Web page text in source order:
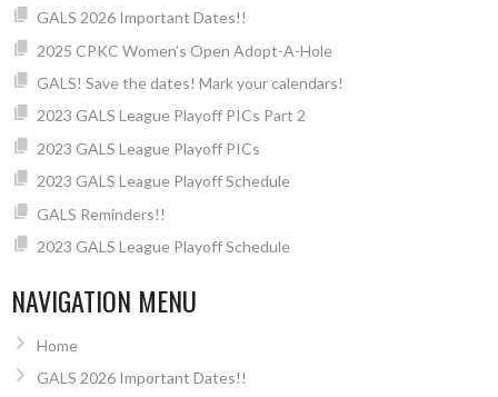
GALS 2026 Important Dates!!
2025 CPKC Women’s Open Adopt-A-Hole
GALS! Save the dates! Mark your calendars!
2023 GALS League Playoff PICs Part 2
2023 GALS League Playoff PICs
2023 GALS League Playoff Schedule
GALS Reminders!!
2023 GALS League Playoff Schedule
NAVIGATION MENU
Home
GALS 2026 Important Dates!!